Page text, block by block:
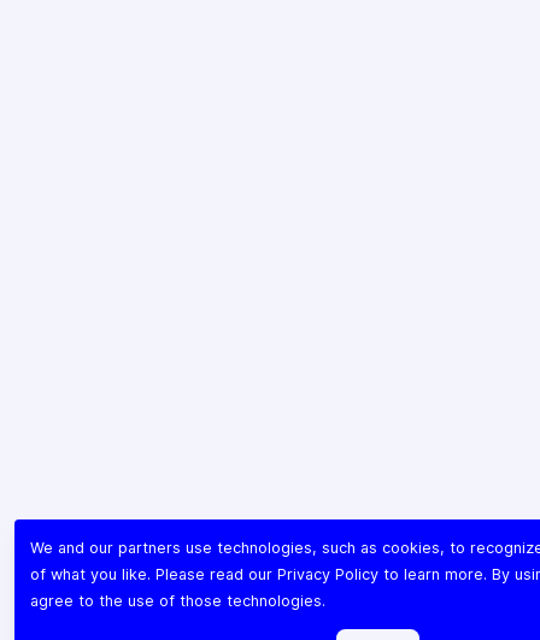
We and our partners use technologies, such as cookies, to
of what you like. Please read our Privacy Policyto learn more. By
agree to the use of those technologies.